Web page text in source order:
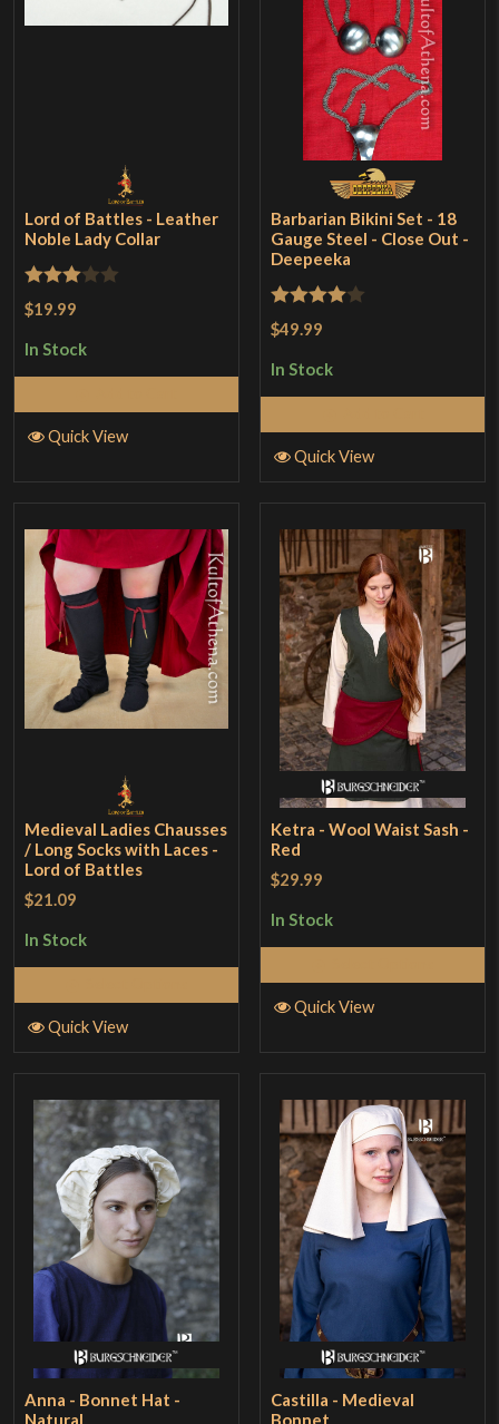
Lord of Battles - Leather
Noble Lady Collar
Rated
of 5
$19.99
In Stock
Quick View
Barbarian Bikini Set - 18
Gauge Steel - Close Out -
Deepeeka
Rated
$49.99
In Stock
Quick View
Medieval Ladies Chausses
/ Long Socks with Laces -
Lord of Battles
$21.09
In Stock
Quick View
Ketra - Wool Waist Sash -
Red
$29.99
In Stock
Quick View
Anna - Bonnet Hat -
Natural
Castilla - Medieval
Bonnet